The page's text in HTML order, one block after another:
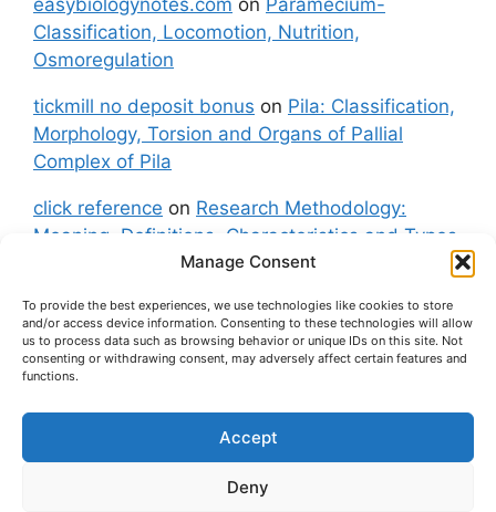
Manage Consent
To provide the best experiences, we use technologies like cookies to store
and/or access device information. Consenting to these technologies will allow
us to process data such as browsing behavior or unique IDs on this site. Not
consenting or withdrawing consent, may adversely affect certain features and
functions.
Accept
Deny
Classification, Locomotion, Nutrition,
Osmoregulation
tickmill no deposit bonus on Pila: Classification,
Morphology, Torsion and Organs of Pallial
Complex of Pila
click reference on Research Methodology:
Meaning, Definitions, Characteristics and Types
fxgt demoonPila: Classification, Morphology,
Torsion and Organs of Pallial Complex of Pila
Contact Us
Disclaimer (Terms and Conditions)